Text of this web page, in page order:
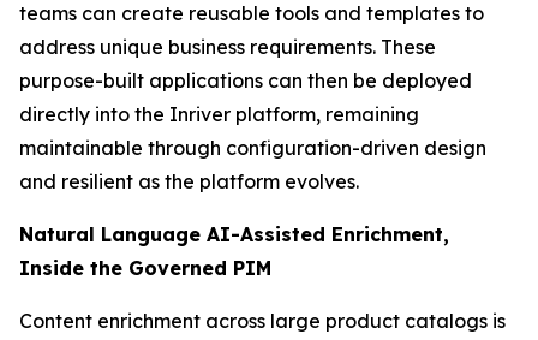
teams can create reusable tools and templates to
address unique business requirements. These
purpose-built applications can then be deployed
directly into the Inriver platform, remaining
maintainable through configuration-driven design
and resilient as the platform evolves.
Natural Language AI-Assisted Enrichment,
Inside the Governed PIM
Content enrichment across large product catalogs is